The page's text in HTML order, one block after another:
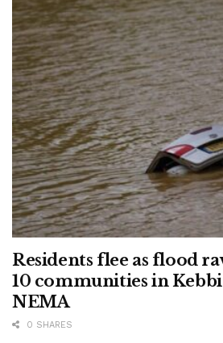
Residents flee as flood
10 communities in
NEMA
0 SHARES